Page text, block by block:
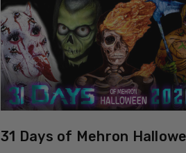
31 Days of Mehron